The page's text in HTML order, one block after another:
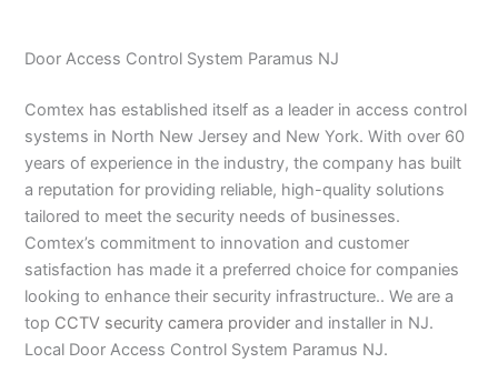
Door Access Control System Paramus NJ
Comtex has established itself as a leader in access control
systems in North New Jersey and New York. With over 60
years of experience in the industry, the company has built
a reputation for providing reliable, high-quality solutions
tailored to meet the security needs of businesses.
Comtex’s commitment to innovation and customer
satisfaction has made it a preferred choice for companies
looking to enhance their security infrastructure.. We are a
top CCTV security camera provider and installer in NJ.
Local Door Access Control System Paramus NJ.